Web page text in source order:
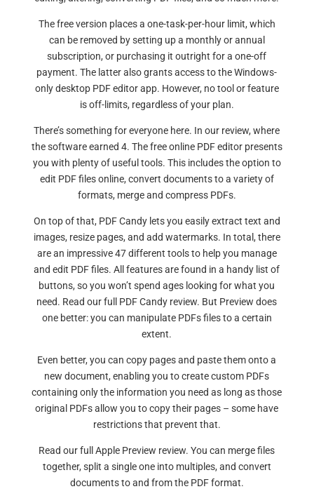
The free version places a one-task-per-hour limit, which
can be removed by setting up a monthly or annual
subscription, or purchasing it outright for a one-off
payment. The latter also grants access to the Windows-
only desktop PDF editor app. However, no tool or feature
is off-limits, regardless of your plan.
There’s something for everyone here. In our review, where
the software earned 4. The free online PDF editor presents
you with plenty of useful tools. This includes the option to
edit PDF files online, convert documents to a variety of
formats, merge and compress PDFs.
On top of that, PDF Candy lets you easily extract text and
images, resize pages, and add watermarks. In total, there
are an impressive 47 different tools to help you manage
and edit PDF files. All features are found in a handy list of
buttons, so you won’t spend ages looking for what you
need. Read our full PDF Candy review. But Preview does
one better: you can manipulate PDFs files to a certain
extent.
Even better, you can copy pages and paste them onto a
new document, enabling you to create custom PDFs
containing only the information you need as long as those
original PDFs allow you to copy their pages – some have
restrictions that prevent that.
Read our full Apple Preview review. You can merge files
together, split a single one into multiples, and convert
documents to and from the PDF format.